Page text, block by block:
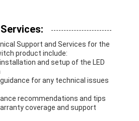
Support and Services for the
product include:
and setup of the LED
for any technical issues
recommendations and tips
coverage and support